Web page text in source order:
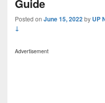
Guide
Posted on June 15, 2022by UP
↓
Advertisement